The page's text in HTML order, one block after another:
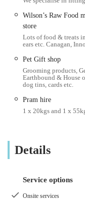
Location and
Paws by the Lake -
situated at The Old
throw from the
accessible for both
area. Waterhead is
with various
advisable to check
by local bus routes
within the Lake
often a convenient
cycling tour. Its
Wilson’s Raw Food
store
Lots of food & treats
ears etc. Canagan,
Pet Gift shop
Grooming products,
Earthbound & House
dog tins, cards etc.
Pram hire
1 x 20kgs and 1 x
Details
Service options
Onsite services